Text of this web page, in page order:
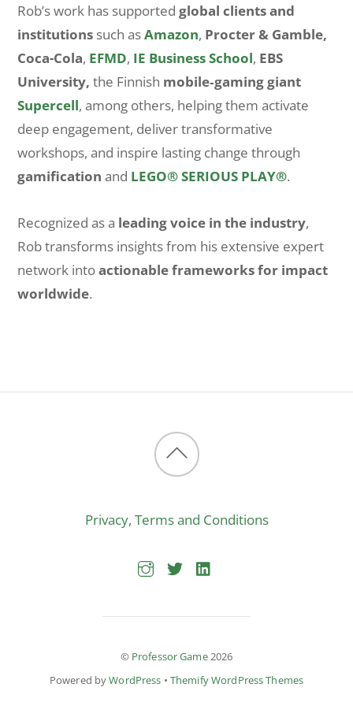
Rob’s work has supportedglobal clients and
institutions such asAmazon, Procter & Gamble,
Coca-Cola, EFMD, IE Business School, EBS
University,the Finnish mobile‑gaming giant
Supercell, among others, helping them activate
deep engagement, deliver transformative
workshops, and inspire lasting change through
gamification and LEGO® SERIOUS PLAY®.
Recognized as a leading voice in the industry,
Rob transforms insights from his extensive expert
network intoactionable frameworks for impact
worldwide.
Back
top
Privacy, Terms and Conditions
© Professor Game2026
Powered byWordPress • Themify WordPress Themes